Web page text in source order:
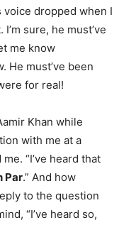
voice dropped when I
sure, he must’ve
me know
He must’ve been
for real!
Khan while
with me at a
“I’ve heard that
Par.” And how
to the question
“I’ve heard so,